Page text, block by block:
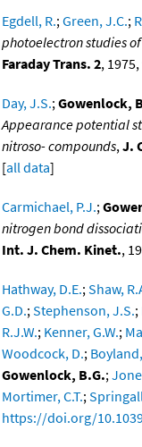
Egdell, R.;Green, J.C.;
photoelectron studies
Faraday Trans. 2,
Day, J.S.;Gowenlock,
Appearance potential
nitroso- compounds,J.
[all data]
Carmichael, P.J.;
nitrogen bond
Int. J. Chem. Kinet.,
Hathway, D.E.;Shaw,
G.D.;Stephenson, J.S.;
R.J.W.; Kenner, G.W.;
Woodcock, D.;
Gowenlock, B.G.;
Mortimer, C.T.;
https://doi.org/